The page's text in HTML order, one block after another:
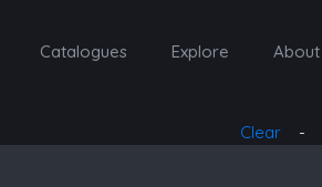
Catalogues Explore About
-
Clear